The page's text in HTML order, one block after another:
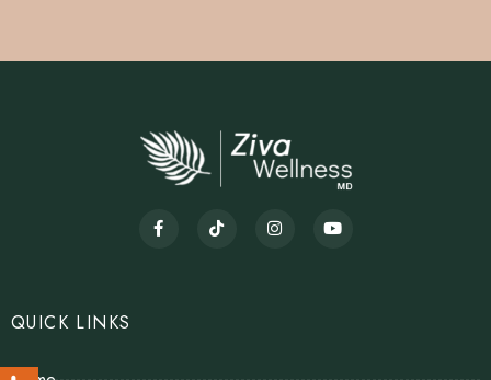
QUICK LINKS